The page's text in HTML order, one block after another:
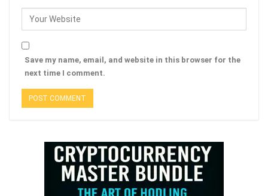
Save my name, email, and website in this browser for the
next time I comment.